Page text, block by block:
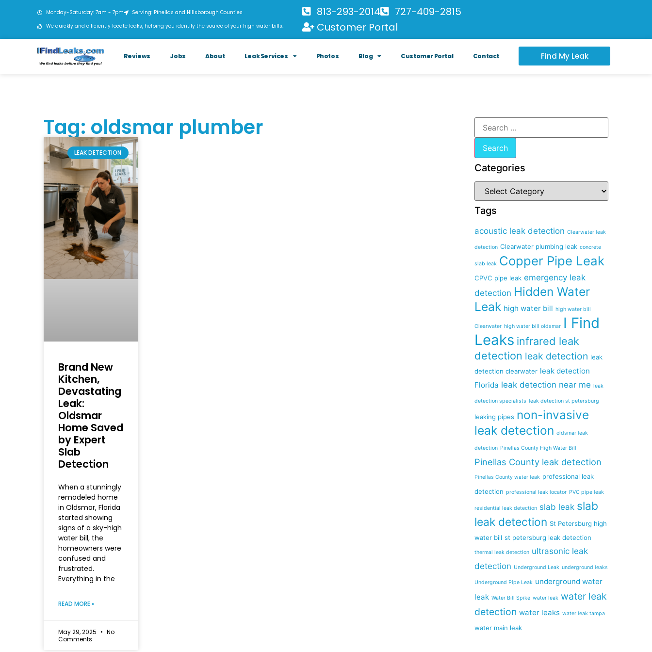
Monday-Saturday: 7am - 7pm
Serving: Pinellas and Hillsborough Counties
We quickly and efficiently locate leaks, helping you identify the source of your high water bills.
813-293-2014
727-409-2815
Customer Portal
Reviews Jobs About Leak Services Photos Blog Customer Portal Contact Find My Leak
Tag: oldsmar plumber
LEAK DETECTION
Brand New
Kitchen,
Devastating
Leak:
Oldsmar
Home Saved
by Expert
Slab
Detection
When a stunningly
remodeled home
in Oldsmar, Florida
started showing
signs of a sky-high
water bill, the
homeowners were
confused and
frustrated.
Everything in the
READ MORE »
May 29, 2025
No
Comments
Categories
Tags
acoustic leak detection Clearwater leak
detection Clearwater plumbing leak concrete
slab leak Copper Pipe Leak
CPVC pipe leak emergency leak
detection Hidden Water
Leak high water bill high water bill
Clearwater high water bill oldsmar I Find
Leaks infrared leak
detection leak detection leak
detection clearwater leak detection
Florida leak detection near me leak
detection specialists leak detection st petersburg
leaking pipes non-invasive
leak detection oldsmar leak
detection Pinellas County High Water Bill
Pinellas County leak detection
Pinellas County water leak professional leak
detection professional leak locator PVC pipe leak
residential leak detection slab leak slab
leak detection St Petersburg high
water bill st petersburg leak detection
thermal leak detection ultrasonic leak
detection Underground Leak underground leaks
Underground Pipe Leak underground water
leak Water Bill Spike water leak water leak
detection water leaks water leak tampa
water main leak